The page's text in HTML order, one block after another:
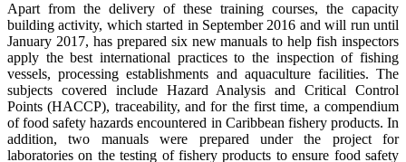
Apart from the delivery of these training courses, the capacity
building activity, which started in September 2016 and will run until
January 2017, has prepared six new manuals to help fish inspectors
apply the best international practices to the inspection of fishing
vessels, processing establishments and aquaculture facilities. The
subjects covered include Hazard Analysis and Critical Control
Points (HACCP), traceability, and for the first time, a compendium
of food safety hazards encountered in Caribbean fishery products. In
addition, two manuals were prepared under the project for
laboratories on the testing of fishery products to ensure food safety